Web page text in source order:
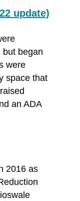
update)
but began
were
space that
an ADA
2016 as